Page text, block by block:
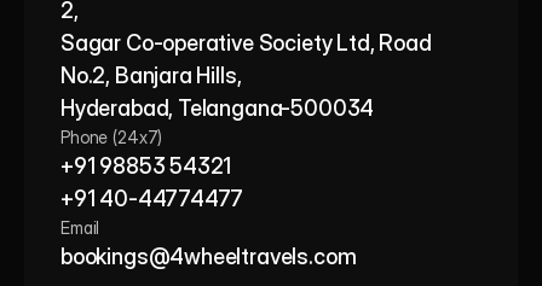
2,
Sagar Co-operative Society Ltd, Road
No.2, Banjara Hills,
Hyderabad, Telangana-500034
Phone (24x7)
+91 98853 54321
+91 40-44774477
Email
bookings@4wheeltravels.com